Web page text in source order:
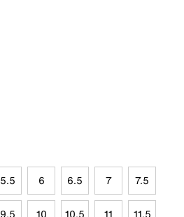
5.5 6 6.5 7 7.5
9.5 10 10.5 11 11.5